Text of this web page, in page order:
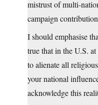
mistrust of multi-
campaign
I should emphasise
true that in the U.S.
to alienate all
your national
acknowledge this